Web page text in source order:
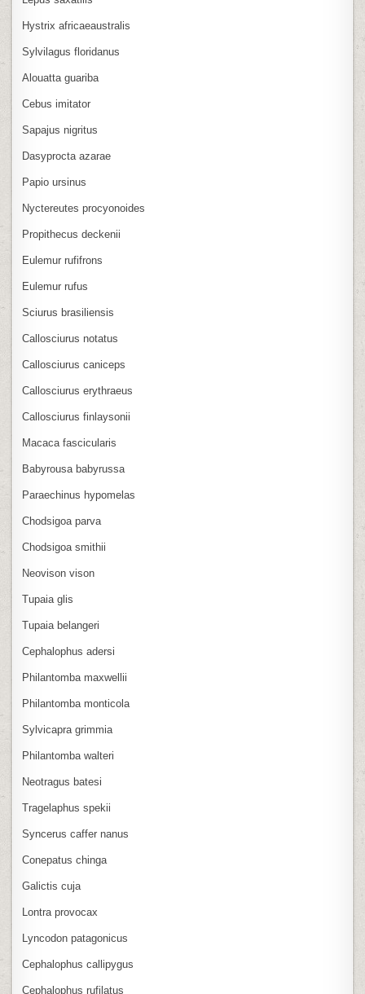
Hystrix africaeaustralis
Sylvilagus floridanus
Alouatta guariba
Cebus imitator
Sapajus nigritus
Dasyprocta azarae
Papio ursinus
Nyctereutes procyonoides
Propithecus deckenii
Eulemur rufifrons
Eulemur rufus
Sciurus brasiliensis
Callosciurus notatus
Callosciurus caniceps
Callosciurus erythraeus
Callosciurus finlaysonii
Macaca fascicularis
Babyrousa babyrussa
Paraechinus hypomelas
Chodsigoa parva
Chodsigoa smithii
Neovison vison
Tupaia glis
Tupaia belangeri
Cephalophus adersi
Philantomba maxwellii
Philantomba monticola
Sylvicapra grimmia
Philantomba walteri
Neotragus batesi
Tragelaphus spekii
Syncerus caffer nanus
Conepatus chinga
Galictis cuja
Lontra provocax
Lyncodon patagonicus
Cephalophus callipygus
Cephalophus rufilatus